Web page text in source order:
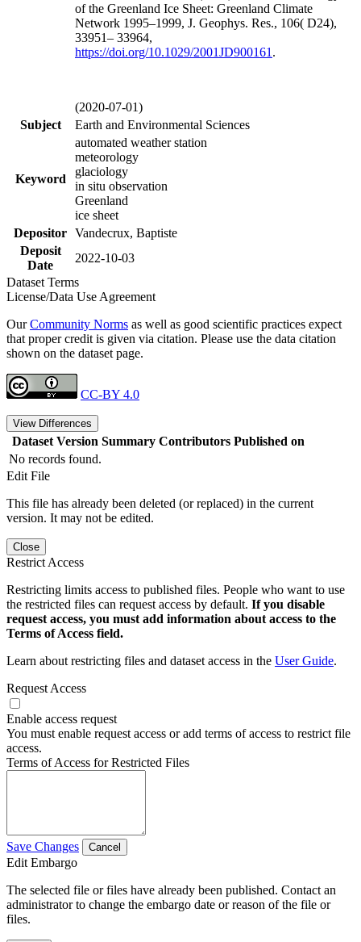
of the Greenland Ice Sheet: Greenland Climate
Network 1995–1999, J. Geophys. Res., 106( D24),
33951– 33964,
https://doi.org/10.1029/2001JD900161 .
(2020-07-01)
Subject
Earth and Environmental Sciences
Keyword
automated weather station
meteorology
glaciology
in situ observation
Greenland
ice sheet
Depositor Vandecrux, Baptiste
Deposit
Date
2022-10-03
Dataset Terms
License/Data Use Agreement
OurCommunity Norms as well as good scientific practices expect
that proper credit is given via citation. Please use the data citation
shown on the dataset page.
CC-BY 4.0
View Differences
Dataset Version Summary Contributors Published on
No records found.
Edit File
This file has already been deleted (or replaced) in the current
version. It may not be edited.
Close
Restrict Access
Restricting limits access to published files. People who want to use
the restricted files can request access by default. If you disable
request access, you must add information about access to the
Terms of Access field.
Learn about restricting files and dataset access in the User Guide.
Request Access
Enable access request
You must enable request access or add terms of access to restrict file
access.
Terms of Access for Restricted Files
Save Changes Cancel
Edit Embargo
The selected file or files have already been published. Contact an
administrator to change the embargo date or reason of the file or
files.